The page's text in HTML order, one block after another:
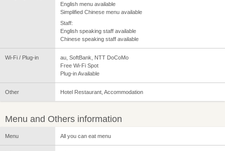
English menu available
Simplified Chinese menu available
Staff:
English speaking staff available
Chinese speaking staff available
Wi-Fi / Plug-in
au, SoftBank, NTT DoCoMo
Free Wi-Fi Spot
Plug-in Available
Other Hotel Restaurant, Accommodation
Menu and Others information
Menu All you can eat menu